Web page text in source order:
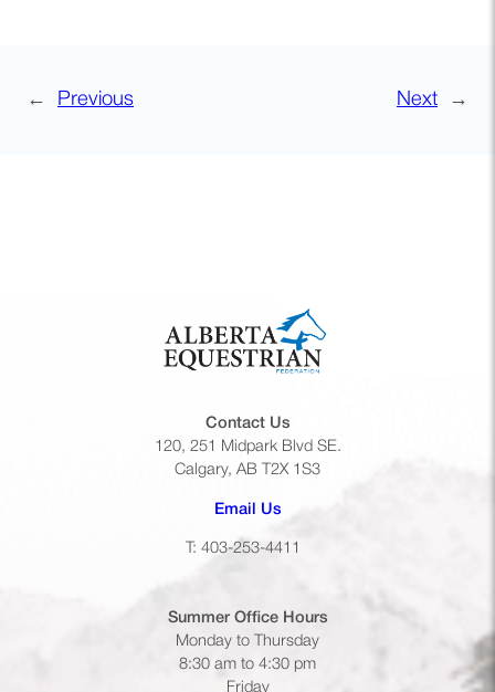
← Previous Next →
Contact Us
120, 251 Midpark Blvd SE.
Calgary, AB T2X 1S3
Email Us(opens default email app)
T: 403-253-4411
Summer Office Hours
Monday to Thursday
8:30 am to 4:30 pm
Friday